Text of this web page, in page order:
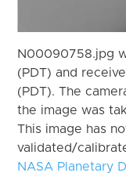
N00090758.jpg
(PDT) and
(PDT). The
the image was
This image has
validated/
NASA Planetary